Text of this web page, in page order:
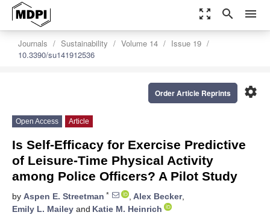
zoom_out_map search menu
Journals Sustainability Volume 14
Issue 19
10.3390/su141912536
settings
Order Article Reprints
Open Access Article
Is Self-Efficacy for Exercise Predictive
of Leisure-Time Physical Activity
among Police Officers? A Pilot Study
by Aspen E. Streetman * , Alex Becker,
Emily L. Mailey and Katie M. Heinrich